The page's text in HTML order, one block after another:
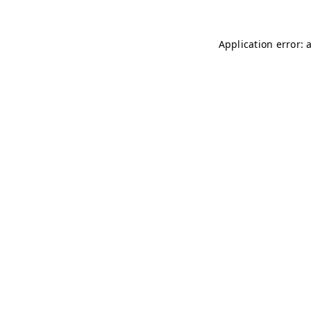
Application error: